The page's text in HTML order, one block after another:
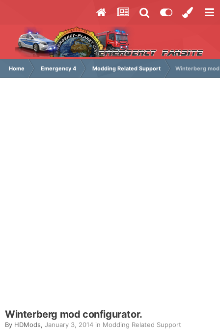
Home Emergency 4 Modding Related Support Winterberg
Winterberg mod configurator.
By HDMods, January 3, 2014 in Modding Related Support